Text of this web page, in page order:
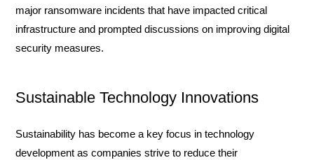
major ransomware incidents that have impacted critical
infrastructure and prompted discussions on improving digital
security measures.
Sustainable Technology Innovations
Sustainability has become a key focus in technology
development as companies strive to reduce their